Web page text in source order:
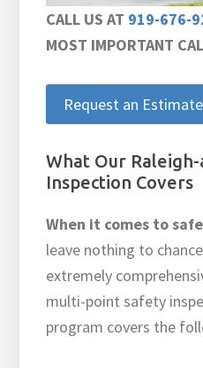
CALL US AT 919-676-
MOST IMPORTANT
Request an Estimate
What Our
Inspection Covers
When it comes to
leave nothing to
extremely
multi-point safety
program covers the